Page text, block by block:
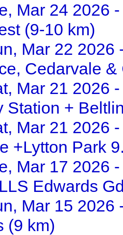
Mar 24 2026
(9-10 km)
Mar 22 2026
Cedarvale
Mar 21 2026
Station +
Mar 21 2026
+Lytton Park
Mar 17 2026
Edwards
Mar 15 2026
(9 km)